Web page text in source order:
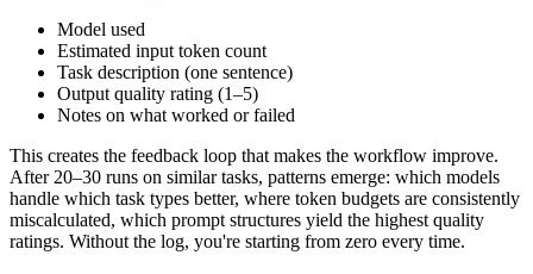
Model used
Estimated input token count
Task description (one sentence)
Output quality rating (1–5)
Notes on what worked or failed
This creates the feedback loop that makes the workflow improve.
After 20–30 runs on similar tasks, patterns emerge: which models
handle which task types better, where token budgets are consistently
miscalculated, which prompt structures yield the highest quality
ratings. Without the log, you're starting from zero every time.